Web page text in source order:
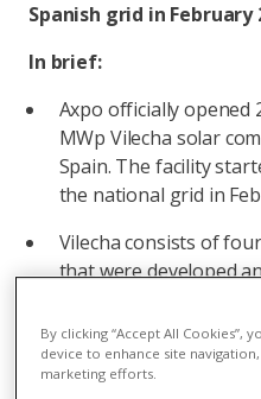
Spanish grid in February
In brief:
Axpo officially opened
MWp Vilecha solar
Spain. The facility
the national grid in
Vilecha consists of
that were developed
connection. The solar
to produce more than
(GWh) of renewable
By clicking “Accept All
device to enhance site
marketing efforts.